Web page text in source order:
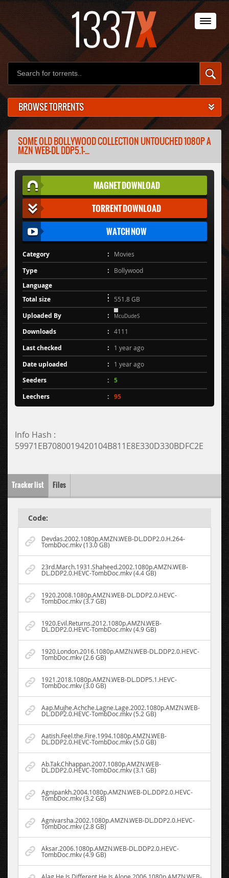
BROWSE TORRENTS
SOME OLD BOLLYWOOD COLLECTION UNTOUCHED 1080P A
MZN WEB-DL DDP5.1-...
MAGNET DOWNLOAD
TORRENT DOWNLOAD
WATCH NOW
Category Movies
Type Bollywood
Language
Total size
551.8 GB
Uploaded By McuDudeS
Downloads 4111
Last checked 1 year ago
Date uploaded 1 year ago
Seeders
5
Leechers
95
Info Hash :
59971EB7080019420104B811E8E330D330BDFC2E
Tracker list Files
Code:
Devdas.2002.1080p.AMZN.WEB-DL.DDP2.0.H.264-
TombDoc.mkv (13.0 GB)
23rd.March.1931.Shaheed.2002.1080p.AMZN.WEB-
DL.DDP2.0.HEVC-TombDoc.mkv (4.4 GB)
1920.2008.1080p.AMZN.WEB-DL.DDP2.0.HEVC-
TombDoc.mkv (3.7 GB)
1920.Evil.Returns.2012.1080p.AMZN.WEB-
DL.DDP2.0.HEVC-TombDoc.mkv (4.9 GB)
1920.London.2016.1080p.AMZN.WEB-DL.DDP2.0.HEVC-
TombDoc.mkv (2.6 GB)
1921.2018.1080p.AMZN.WEB-DL.DDP5.1.HEVC-
TombDoc.mkv (3.0 GB)
Aap.Mujhe.Achche.Lagne.Lage.2002.1080p.AMZN.WEB-
DL.DDP2.0.HEVC-TombDoc.mkv (5.2 GB)
Aatish.Feel.the.Fire.1994.1080p.AMZN.WEB-
DL.DDP2.0.HEVC-TombDoc.mkv (5.0 GB)
Ab.Tak.Chhappan.2007.1080p.AMZN.WEB-
DL.DDP2.0.HEVC-TombDoc.mkv (3.1 GB)
Agnipankh.2004.1080p.AMZN.WEB-DL.DDP2.0.HEVC-
TombDoc.mkv (3.2 GB)
Agnivarsha.2002.1080p.AMZN.WEB-DL.DDP2.0.HEVC-
TombDoc.mkv (2.8 GB)
Aksar.2006.1080p.AMZN.WEB-DL.DDP2.0.HEVC-
TombDoc.mkv (4.9 GB)
Alag.He.Is.Different.He.Is.Alone.2006.1080p.AMZN.WEB-